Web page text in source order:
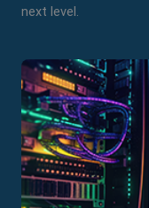
next level.